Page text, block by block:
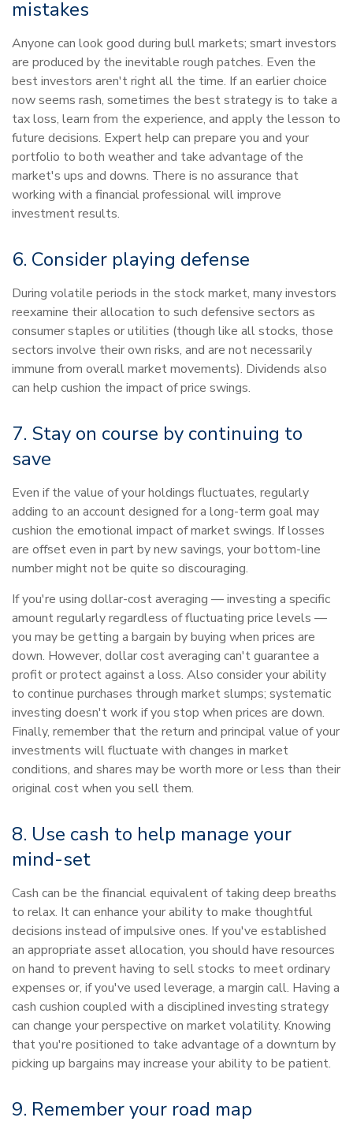
mistakes
Anyone can look good during bull markets; smart investors
are produced by the inevitable rough patches. Even the
best investors aren't right all the time. If an earlier choice
now seems rash, sometimes the best strategy is to take a
tax loss, learn from the experience, and apply the lesson to
future decisions. Expert help can prepare you and your
portfolio to both weather and take advantage of the
market's ups and downs. There is no assurance that
working with a financial professional will improve
investment results.
6. Consider playing defense
During volatile periods in the stock market, many investors
reexamine their allocation to such defensive sectors as
consumer staples or utilities (though like all stocks, those
sectors involve their own risks, and are not necessarily
immune from overall market movements). Dividends also
can help cushion the impact of price swings.
7. Stay on course by continuing to
save
Even if the value of your holdings fluctuates, regularly
adding to an account designed for a long-term goal may
cushion the emotional impact of market swings. If losses
are offset even in part by new savings, your bottom-line
number might not be quite so discouraging.
If you're using dollar-cost averaging — investing a specific
amount regularly regardless of fluctuating price levels —
you may be getting a bargain by buying when prices are
down. However, dollar cost averaging can't guarantee a
profit or protect against a loss. Also consider your ability
to continue purchases through market slumps; systematic
investing doesn't work if you stop when prices are down.
Finally, remember that the return and principal value of your
investments will fluctuate with changes in market
conditions, and shares may be worth more or less than their
original cost when you sell them.
8. Use cash to help manage your
mind-set
Cash can be the financial equivalent of taking deep breaths
to relax. It can enhance your ability to make thoughtful
decisions instead of impulsive ones. If you've established
an appropriate asset allocation, you should have resources
on hand to prevent having to sell stocks to meet ordinary
expenses or, if you've used leverage, a margin call. Having a
cash cushion coupled with a disciplined investing strategy
can change your perspective on market volatility. Knowing
that you're positioned to take advantage of a downturn by
picking up bargains may increase your ability to be patient.
9. Remember your road map